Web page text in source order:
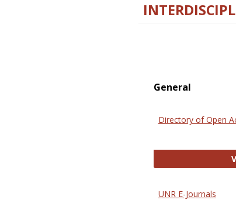
General
Directory of Open
UNR E-Journals